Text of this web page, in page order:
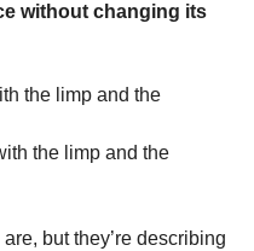
without changing its
the limp and the
the limp and the
but they’re describing